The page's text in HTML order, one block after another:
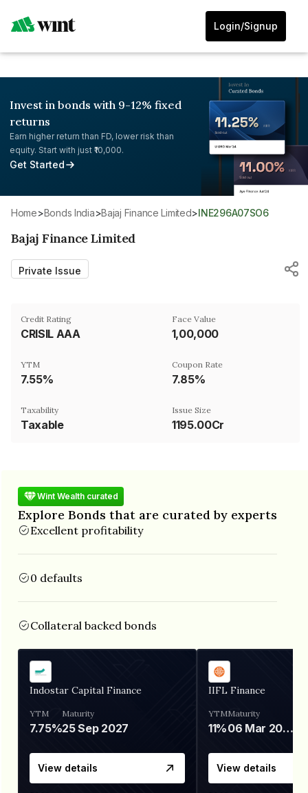
Login/Signup
Invest in bonds with 9-12% fixed
returns
Earn higher return than FD, lower risk than
equity. Start with just ₹10,000.
Get Started
Home> Bonds India> Bajaj Finance Limited> INE296A07SO6
Bajaj Finance Limited
Private Issue
Credit Rating
CRISIL AAA
Face Value
₹1,00,000
YTM
7.55%
Coupon Rate
7.85%
Taxability
Taxable
Issue Size
1195.00Cr
Wint Wealth curated
Explore Bonds that are curated by experts
Excellent profitability
0 defaults
Collateral backed bonds
Indostar Capital Finance
YTM
7.75%
Maturity
25 Sep 2027
View details
IIFL Finance
YTM
11%
Maturity
06 Mar 2028
View details